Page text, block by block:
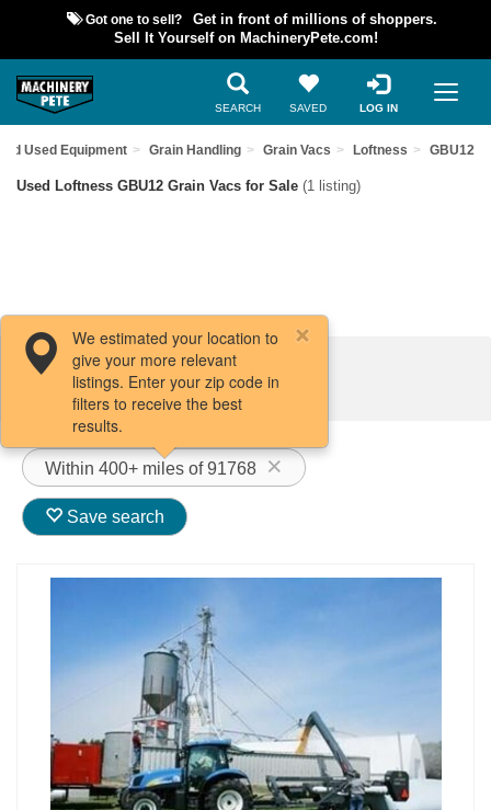
Got one to sell?
Get in front of millions of shoppers.
Sell It Yourself on MachineryPete.com!
SEARCH SAVED LOG IN
Used Equipment Grain Handling Grain Vacs Loftness GBU12
Used Loftness GBU12 Grain Vacs for Sale (1 listing)
Filters / Sort
Within 400+ miles of 91768
We estimated your location to
give your more relevant
listings. Enter your zip code in
filters to receive the best
results.
Save search